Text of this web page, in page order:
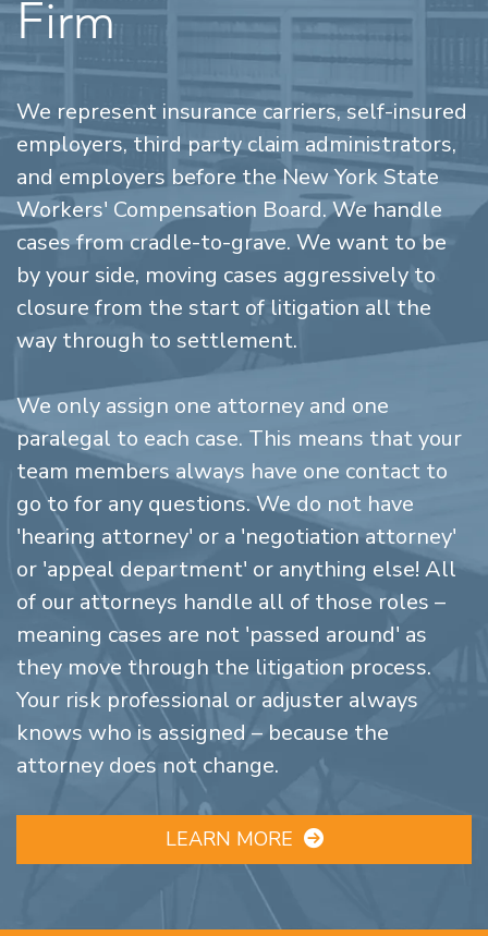
Firm
We represent insurance carriers, self-insured
employers, third party claim administrators,
and employers before the New York State
Workers' Compensation Board. We handle
cases from cradle-to-grave. We want to be
by your side, moving cases aggressively to
closure from the start of litigation all the
way through to settlement.
We only assign one attorney and one
paralegal to each case. This means that your
team members always have one contact to
go to for any questions. We do not have
'hearing attorney' or a 'negotiation attorney'
or 'appeal department' or anything else! All
of our attorneys handle all of those roles –
meaning cases are not 'passed around' as
they move through the litigation process.
Your risk professional or adjuster always
knows who is assigned – because the
attorney does not change.
LEARN MORE